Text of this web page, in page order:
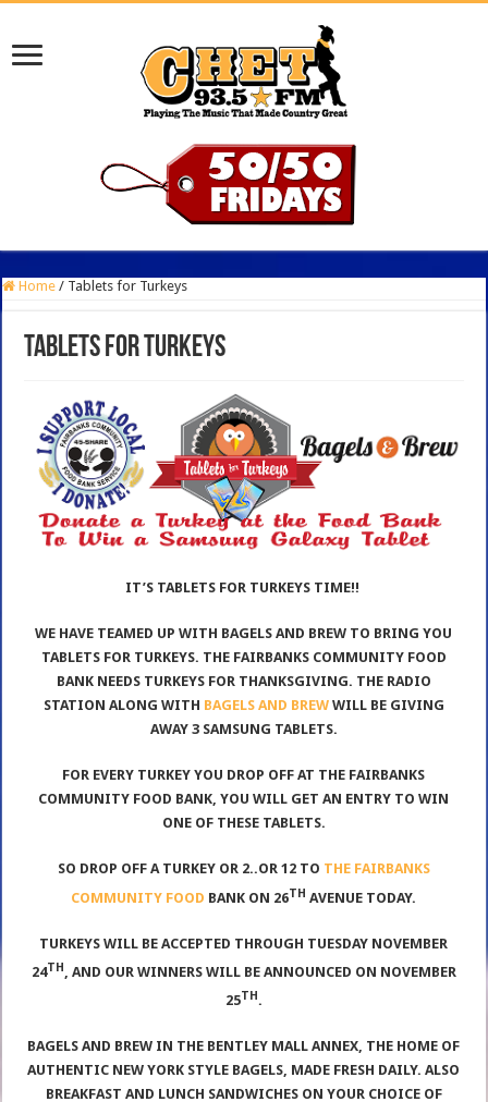
Home / Tablets for Turkeys
Tablets for Turkeys
IT’S TABLETS FOR TURKEYS TIME!!
WE HAVE TEAMED UP WITH BAGELS AND BREW TO BRING YOU
TABLETS FOR TURKEYS. THE FAIRBANKS COMMUNITY FOOD
BANK NEEDS TURKEYS FOR THANKSGIVING. THE RADIO
STATION ALONG WITH BAGELS AND BREWWILL BE GIVING
AWAY 3 SAMSUNG TABLETS.
FOR EVERY TURKEY YOU DROP OFF AT THE FAIRBANKS
COMMUNITY FOOD BANK, YOU WILL GET AN ENTRY TO WIN
ONE OF THESE TABLETS.
SO DROP OFF A TURKEY OR 2..OR 12 TO THE FAIRBANKS
COMMUNITY FOOD BANK ON 26TH AVENUE TODAY.
TURKEYS WILL BE ACCEPTED THROUGH TUESDAY NOVEMBER
24TH, AND OUR WINNERS WILL BE ANNOUNCED ON NOVEMBER
25TH.
BAGELS AND BREW IN THE BENTLEY MALL ANNEX, THE HOME OF
AUTHENTIC NEW YORK STYLE BAGELS, MADE FRESH DAILY. ALSO
BREAKFAST AND LUNCH SANDWICHES ON YOUR CHOICE OF